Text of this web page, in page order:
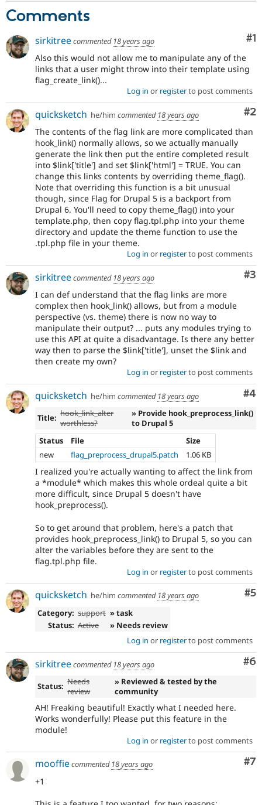
Comments
#1
sirkitreecommented 18 years ago
Also this would not allow me to manipulate any of the
links that a user might throw into their template using
flag_create_link()...
Log in or registerto post comments
#2
quicksketch he/him commented 18 years ago
The contents of the flag link are more complicated than
hook_link() normally allows, so we actually manually
generate the link then put the entire completed result
into $link['title'] and set $link['html'] = TRUE. You can
change this links contents by overriding theme_flag().
Note that overriding this function is a bit unusual
though, since Flag for Drupal 5 is a backport from
Drupal 6. You'll need to copy theme_flag() into your
template.php, then copy flag.tpl.php into your theme
directory and update the theme function to use the
.tpl.php file in your theme.
Log in or registerto post comments
#3
sirkitreecommented 18 years ago
I can def understand that the flag links are more
complex then hook_link() allows, but from a module
perspective (vs. theme) there is now no way to
manipulate their output? ... puts any modules trying to
use this API at quite a disadvantage. Is there any better
way then to parse the $link['title'], unset the $link and
then create my own?
Log in or registerto post comments
#4
quicksketch he/him commented 18 years ago
Title: hook_link_alter
worthless?
» Provide hook_preprocess_link()
to Drupal 5
Status
File
Size
new
flag_preprocess_drupal5.patch 1.06 KB
I realized you're actually wanting to affect the link from
a *module* which makes this whole ordeal quite a bit
more difficult, since Drupal 5 doesn't have
hook_preprocess().
So to get around that problem, here's a patch that
provides hook_preprocess_link() to Drupal 5, so you can
alter the variables before they are sent to the
flag.tpl.php file.
Log in or registerto post comments
#5
quicksketch he/him commented 18 years ago
Category: support » task
Status: Active
» Needs review
Log in or registerto post comments
#6
sirkitreecommented 18 years ago
Status: Needs
review
» Reviewed & tested by the
community
AH! Freaking beautiful! Exactly what I needed here.
Works wonderfully! Please put this feature in the
module!
Log in or registerto post comments
#7
mooffiecommented 18 years ago
+1